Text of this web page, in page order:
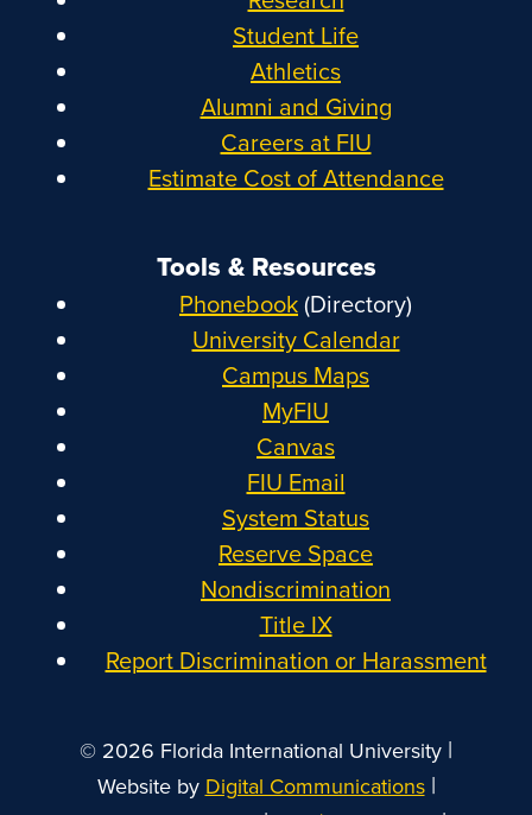
Student Life
Athletics
Alumni and Giving
Careers at FIU
Estimate Cost of Attendance
Tools & Resources
Phonebook(Directory)
University Calendar
Campus Maps
MyFIU
Canvas
FIU Email
System Status
Reserve Space
Nondiscrimination
Title IX
Report Discrimination or Harassment
© 2026 Florida International University |
Website by Digital Communications|